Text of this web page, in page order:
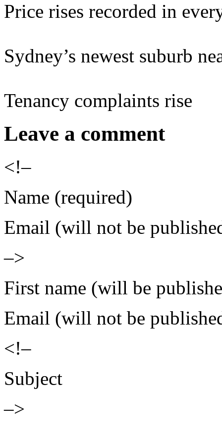
Price rises recorded in
Sydney’s newest suburb
Tenancy complaints rise
Leave a comment
<!–
Name (required)
Email (will not be
–>
First name (will be
Email (will not be
<!–
Subject
–>